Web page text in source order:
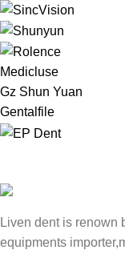
Medicluse
Gz Shun Yuan
Gentalfile
Liven dent is renown
equipments